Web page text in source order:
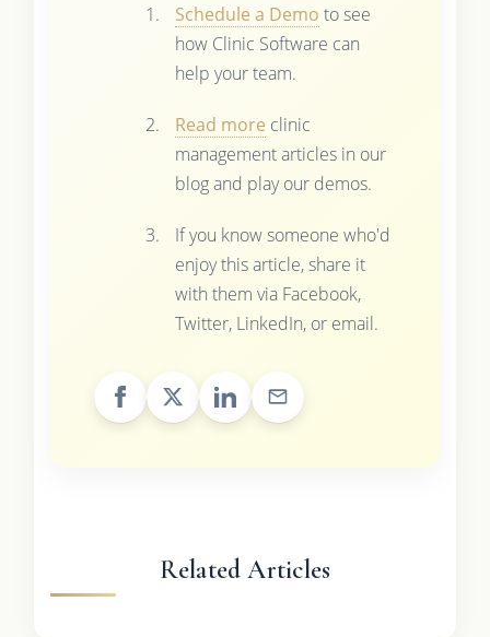
Schedule a Demo to see
how Clinic Software can
help your team.
Read more clinic
management articles in our
blog and play our demos.
If you know someone who'd
enjoy this article, share it
with them via Facebook,
Twitter, LinkedIn, or email.
Related Articles